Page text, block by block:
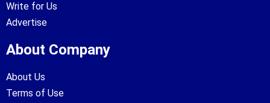
Write for Us
Advertise
About Company
About Us
Terms of Use